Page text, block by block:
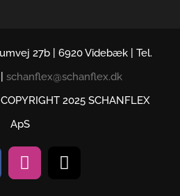
27b | 6920 Videbæk | Tel.
schanflex@schanflex.dk
2025 SCHANFLEX
ApS
Instagram
E-